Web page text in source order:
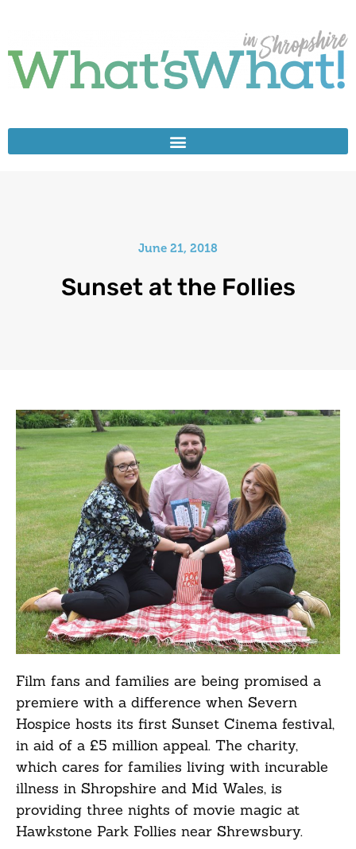
June 21, 2018
Sunset at the Follies
Film fans and families are being promised a
premiere with a difference when Severn
Hospice hosts its first Sunset Cinema festival,
in aid of a £5 million appeal. The charity,
which cares for families living with incurable
illness in Shropshire and Mid Wales, is
providing three nights of movie magic at
Hawkstone Park Follies near Shrewsbury.